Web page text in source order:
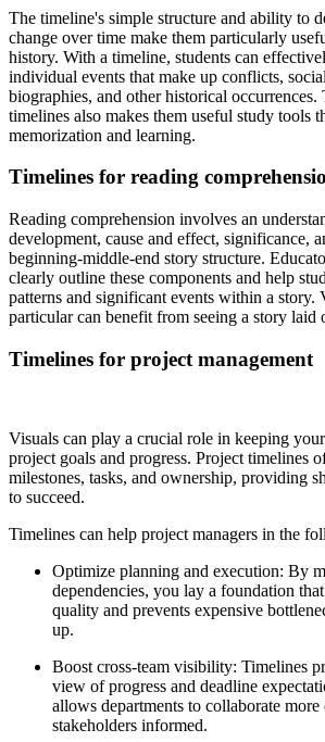
The timeline's simple structure and ability to
change over time make them particularly
history. With a timeline, students can
individual events that make up conflicts,
biographies, and other historical
timelines also makes them useful study tools
memorization and learning.
Timelines for reading
Reading comprehension involves an
development, cause and effect, significance,
beginning-middle-end story structure.
clearly outline these components and help
patterns and significant events within a story.
particular can benefit from seeing a story laid
Timelines for project management
Visuals can play a crucial role in keeping
project goals and progress. Project timelines
milestones, tasks, and ownership, providing
to succeed.
Timelines can help project managers in the
Optimize planning and execution: By
dependencies, you lay a foundation
quality and prevents expensive
up.
Boost cross-team visibility: Timelines
view of progress and deadline
allows departments to collaborate
stakeholders informed.